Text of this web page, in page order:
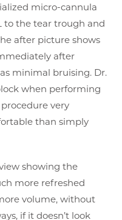
micro-cannula
to the tear trough and
after picture shows
after
minimal bruising. Dr.
when performing
very
than simply
showing the
more refreshed
volume, without
if it doesn’t look